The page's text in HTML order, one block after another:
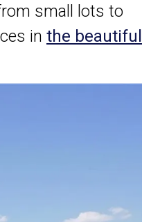
small lots to
in the beautiful